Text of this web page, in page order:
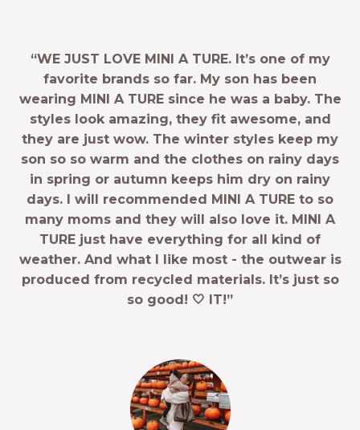
“WE JUST LOVE MINI A TURE. It’s one of my
favorite brands so far. My son has been
wearing MINI A TURE since he was a baby. The
styles look amazing, they fit awesome, and
they are just wow. The winter styles keep my
son so so warm and the clothes on rainy days
in spring or autumn keeps him dry on rainy
days. I will recommended MINI A TURE to so
many moms and they will also love it. MINI A
TURE just have everything for all kind of
weather. And what I like most - the outwear is
produced from recycled materials. It’s just so
so good! 🤍 IT!”